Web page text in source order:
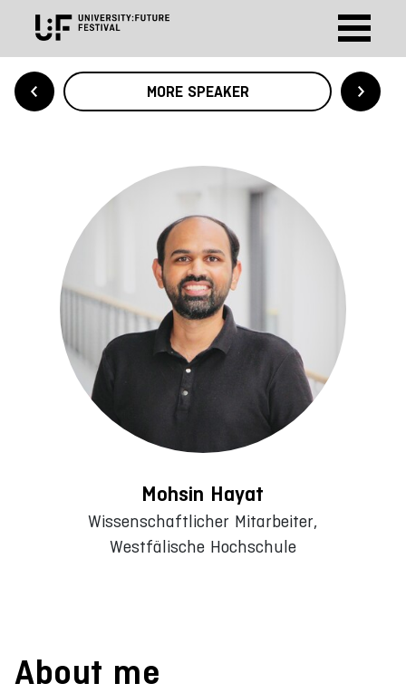
MORE SPEAKER
Mohsin Hayat
Wissenschaftlicher Mitarbeiter,
Westfälische Hochschule
About me